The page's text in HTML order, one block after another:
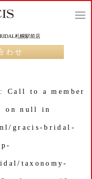
札幌駅前店
わせ
Call to a member
on null in
gracis-bridal-
taxonomy-